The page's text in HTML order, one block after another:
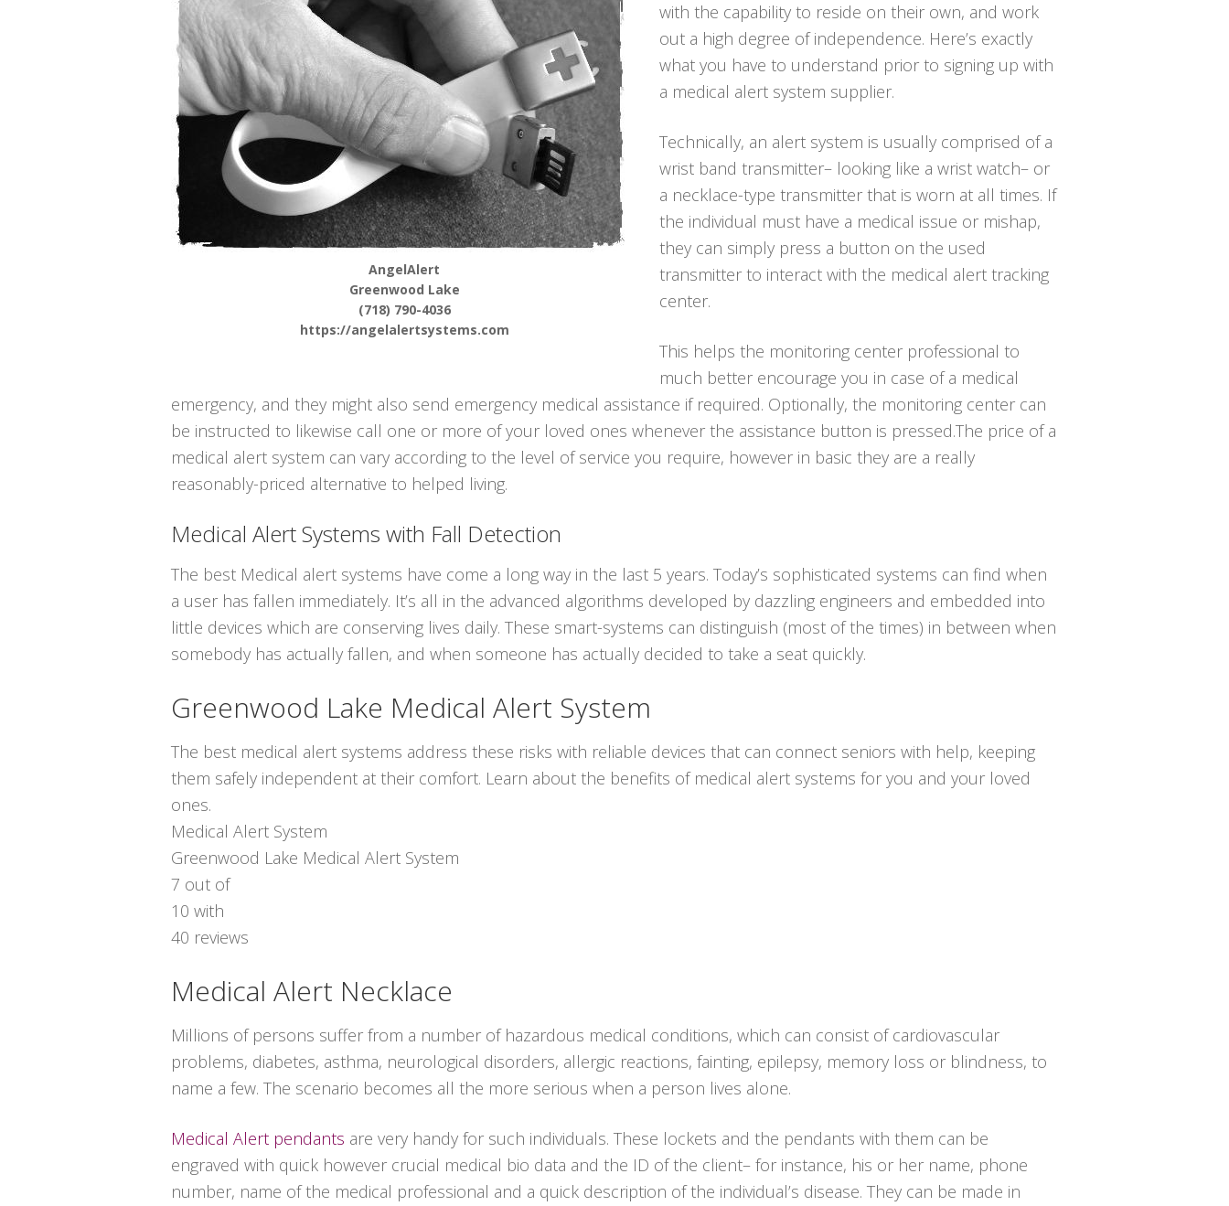
AngelAlert
Greenwood Lake
(718) 790-4036
https://angelalertsystems.com
with the capability to reside on their own, and work
out a high degree of independence. Here’s exactly
what you have to understand prior to signing up with
a medical alert system supplier.
Technically, an alert system is usually comprised of a
wrist band transmitter– looking like a wrist watch– or
a necklace-type transmitter that is worn at all times. If
the individual must have a medical issue or mishap,
they can simply press a button on the used
transmitter to interact with the medical alert tracking
center.
This helps the monitoring center professional to
much better encourage you in case of a medical
emergency, and they might also send emergency medical assistance if required. Optionally, the monitoring center can
be instructed to likewise call one or more of your loved ones whenever the assistance button is pressed.The price of a
medical alert system can vary according to the level of service you require, however in basic they are a really
reasonably-priced alternative to helped living.
Medical Alert Systems with Fall Detection
The best Medical alert systems have come a long way in the last 5 years. Today’s sophisticated systems can find when
a user has fallen immediately. It’s all in the advanced algorithms developed by dazzling engineers and embedded into
little devices which are conserving lives daily. These smart-systems can distinguish (most of the times) in between when
somebody has actually fallen, and when someone has actually decided to take a seat quickly.
Greenwood Lake Medical Alert System
The best medical alert systems address these risks with reliable devices that can connect seniors with help, keeping
them safely independent at their comfort. Learn about the benefits of medical alert systems for you and your loved
ones.
Medical Alert System
Greenwood Lake Medical Alert System
7 out of
10 with
40 reviews
Medical Alert Necklace
Millions of persons suffer from a number of hazardous medical conditions, which can consist of cardiovascular
problems, diabetes, asthma, neurological disorders, allergic reactions, fainting, epilepsy, memory loss or blindness, to
name a few. The scenario becomes all the more serious when a person lives alone.
Medical Alert pendants are very handy for such individuals. These lockets and the pendants with them can be
engraved with quick however crucial medical bio data and the ID of the client– for instance, his or her name, phone
number, name of the medical professional and a quick description of the individual’s disease. They can be made in